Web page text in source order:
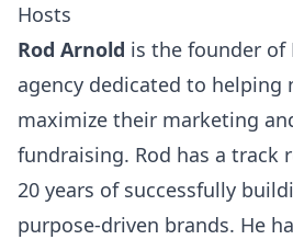
Hosts
Rod Arnold is the founder of
agency dedicated to helping
maximize their marketing
fundraising. Rod has a track
20 years of successfully
purpose-driven brands. He